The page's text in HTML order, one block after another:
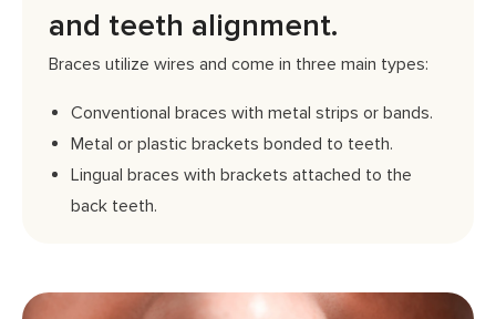
and teeth alignment.
Braces utilize wires and come in three main types:
Conventional braces with metal strips or bands.
Metal or plastic brackets bonded to teeth.
Lingual braces with brackets attached to the
back teeth.